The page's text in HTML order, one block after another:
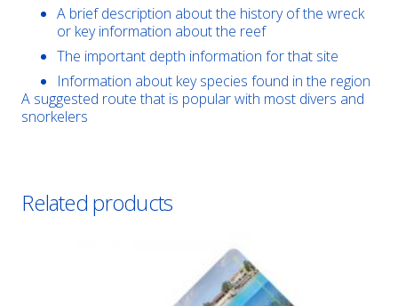
A brief description about the history of the wreck
or key information about the reef
The important depth information for that site
Information about key species found in the region
A suggested route that is popular with most divers and
snorkelers
Related products